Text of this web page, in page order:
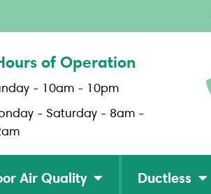
of Operation
- 10am - 10pm
- Saturday - 8am -
Air Quality Ductless